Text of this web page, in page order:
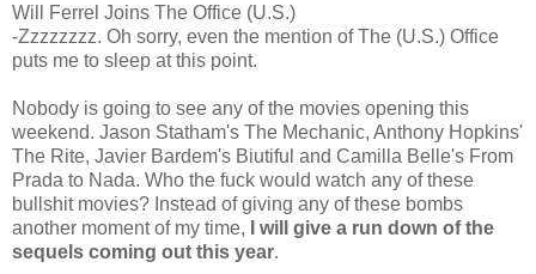
Will Ferrel Joins The Office (U.S.)
-Zzzzzzzz. Oh sorry, even the mention of The (U.S.) Office
puts me to sleep at this point.
Nobody is going to see any of the movies opening this
weekend. Jason Statham's The Mechanic, Anthony Hopkins'
The Rite, Javier Bardem's Biutiful and Camilla Belle's From
Prada to Nada. Who the fuck would watch any of these
bullshit movies? Instead of giving any of these bombs
another moment of my time,
I will give a run down of the
sequels coming out this year.